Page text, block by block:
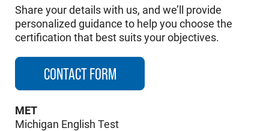
Share your details with us, and we’ll provide
personalized guidance to help you choose the
certification that best suits your objectives.
CONTACT FORM
MET
Michigan English Test